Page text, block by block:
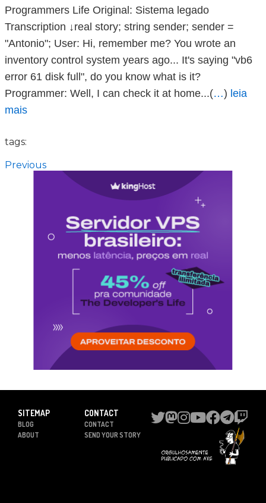
Programmers Life Original: Sistema legado
Transcription ↓real story; string sender; sender =
"Antonio"; User: Hi, remember me? You wrote an
inventory control system years ago... It's saying "vb6
error 61 disk full", do you know what is it?
Programmer: Well, I can check it at home...(…) leia
mais
tags:
Previous
SITEMAP
BLOG
ABOUT
CONTACT
CONTACT
SEND YOUR STORY